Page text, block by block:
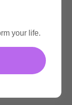
your life.